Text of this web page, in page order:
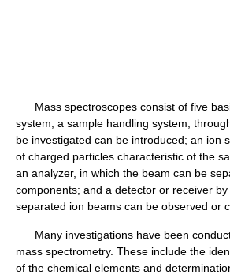
Mass spectroscopes consist of five
system; a sample handling system,
be investigated can be introduced; an ion
of charged particles characteristic of the
an analyzer, in which the beam can be
components; and a detector or receiver
separated ion beams can be observed or
Many investigations have been
mass spectrometry. These include the
of the chemical elements and